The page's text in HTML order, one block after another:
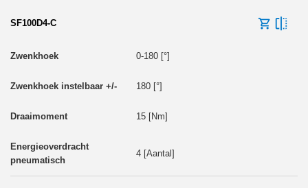
SF100D4-C
0-180 [°]
180 [°]
15 [Nm]
4 [Aantal]